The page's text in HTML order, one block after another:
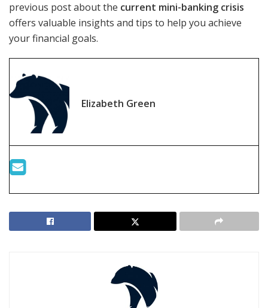
previous post about the current mini-banking crisis
offers valuable insights and tips to help you achieve
your financial goals.
Elizabeth Green